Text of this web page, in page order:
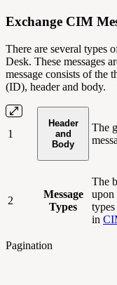
Exchange CIM
There are several types
Desk. These messages
message consists of the
(ID), header and body.
1
Header
and
Body
The
2
Message
Types
The
upon
types
in
Pagination